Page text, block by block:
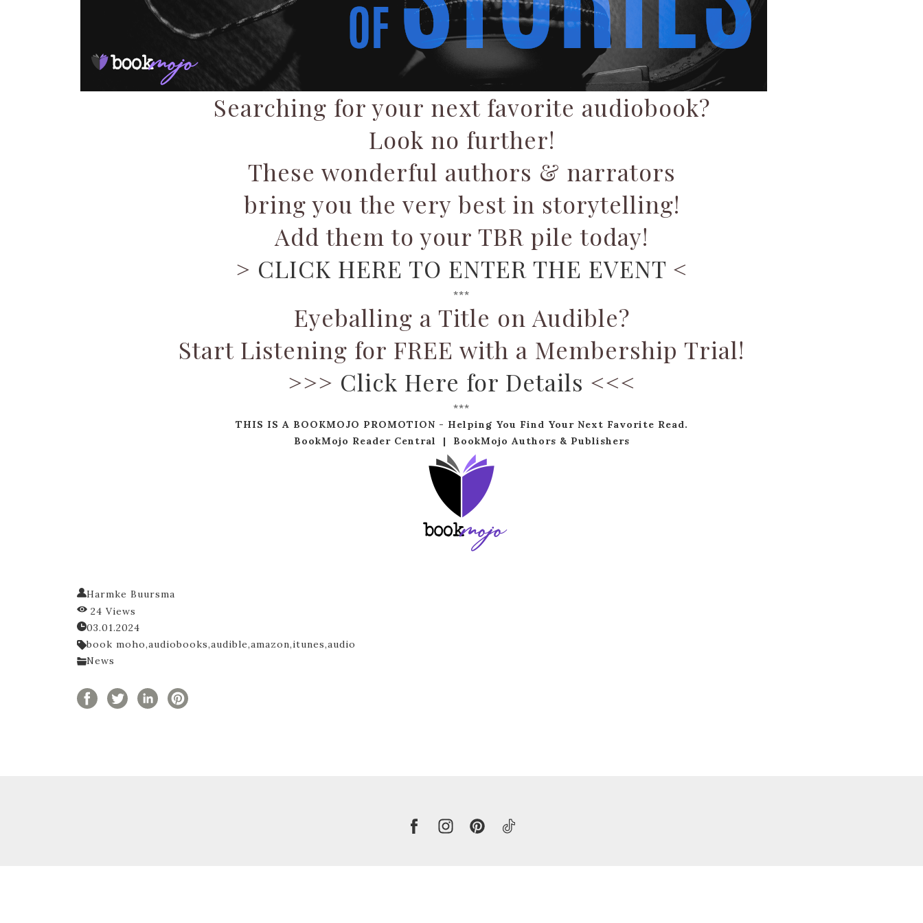
Searching for your next favorite audiobook?
Look no further!
These wonderful authors & narrators
bring you the very best in storytelling!
Add them to your TBR pile today!
> CLICK HERE TO ENTER THE EVENT<
***
Eyeballing a Title on Audible?
Start Listening for FREE with a Membership Trial!
>>> Click Here for Details <<<
***
THIS IS A BOOKMOJO PROMOTION - Helping You Find Your Next Favorite Read.
BookMojo Reader Central | BookMojo Authors & Publishers
Harmke Buursma
24 Views
03.01.2024
book moho,audiobooks,audible,amazon,itunes,audio
News